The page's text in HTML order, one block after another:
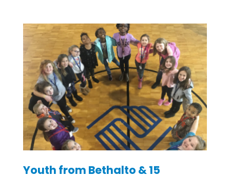
Youth from Bethalto & 15